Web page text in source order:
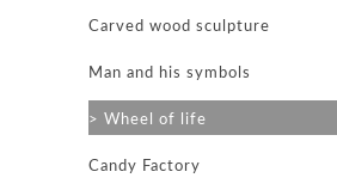
Carved wood sculpture
Man and his symbols
Wheel of life
Candy Factory